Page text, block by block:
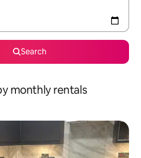
Search
monthly rentals